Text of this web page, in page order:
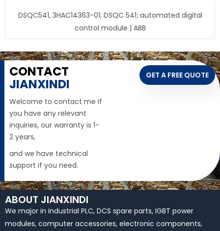
DSQC541, 3HAC14363-01; DSQC 541; automated digital
control module | ABB
CONTACT
JIANXINDI
Welcome to contact me if
you have any relevant
inquiries, our warranty is 1-
2 years,
and we have technical
support if you need.
GET A FREE QUOTE
ABOUT JIANXINDI
We major in industrial PLC, DCS spare parts, IGBT power
modules, computer accessories, electronic components,